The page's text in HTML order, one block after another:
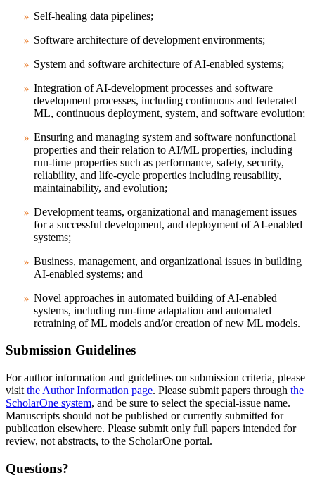
Self-healing data pipelines;
Software architecture of development environments;
System and software architecture of AI-enabled systems;
Integration of AI-development processes and software
development processes, including continuous and federated
ML, continuous deployment, system, and software evolution;
Ensuring and managing system and software nonfunctional
properties and their relation to AI/ML properties, including
run-time properties such as performance, safety, security,
reliability, and life-cycle properties including reusability,
maintainability, and evolution;
Development teams, organizational and management issues
for a successful development, and deployment of AI-enabled
systems;
Business, management, and organizational issues in building
AI-enabled systems; and
Novel approaches in automated building of AI-enabled
systems, including run-time adaptation and automated
retraining of ML models and/or creation of new ML models.
Submission Guidelines
For author information and guidelines on submission criteria, please
visit the Author Information page. Please submit papers through the
ScholarOne system, and be sure to select the special-issue name.
Manuscripts should not be published or currently submitted for
publication elsewhere. Please submit only full papers intended for
review, not abstracts, to the ScholarOne portal.
Questions?